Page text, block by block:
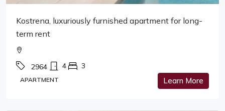
Kostrena, luxuriously furnished apartment for long-
term rent
2964 4 3
APARTMENT Learn More